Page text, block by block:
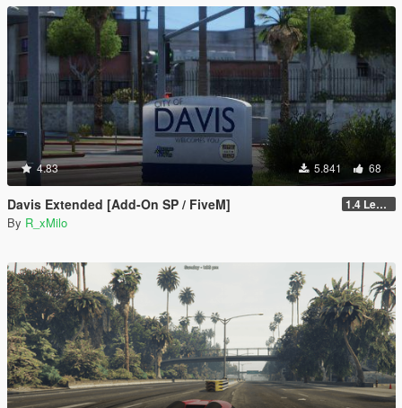
4.83 5.841 68
Davis Extended [Add-On SP / FiveM] 1.4 Legacy
By R_xMilo